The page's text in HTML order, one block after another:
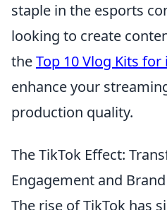
staple in the esports
looking to create
theTop 10 Vlog Kits for
enhance your
production quality.
The TikTok Effect:
Engagement and
The rise of TikTok has